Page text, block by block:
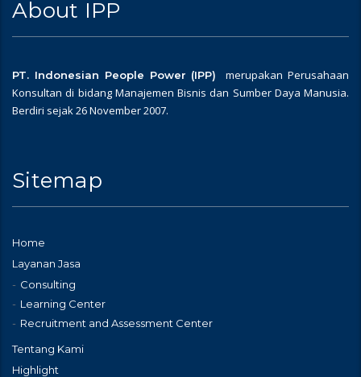
About IPP
PT. Indonesian People Power (IPP)
merupakan Perusahaan
Konsultan di bidang Manajemen Bisnis dan Sumber Daya Manusia.
Berdiri sejak 26 November 2007.
Sitemap
Home
Layanan Jasa
Consulting
Learning Center
Recruitment and Assessment Center
Tentang Kami
Highlight